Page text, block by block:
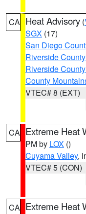
CA Heat Advisory (
SGX (17)
San Diego
Riverside
Riverside
County
VTEC# 8 (EXT)
CA Extreme Heat
PM by LOX ()
Cuyama Valley,
VTEC# 5 (CON)
CA Extreme Heat